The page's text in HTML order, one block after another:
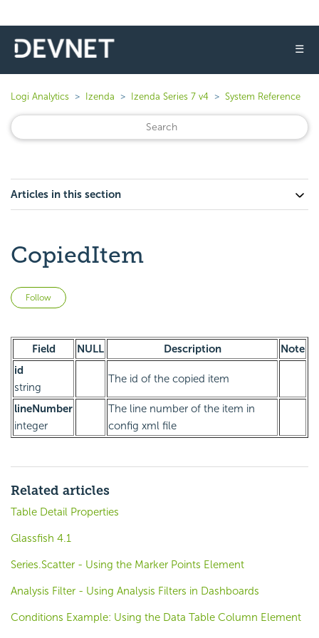
☰
Logi Analytics Izenda Izenda Series 7 v4 System Reference
Articles in this section
CopiedItem
Follow
Field NULL Description
Note
id
string
The id of the copied item
lineNumber
integer
The line number of the item in
config xml file
Related articles
Table Detail Properties
Glassfish 4.1
Series.Scatter - Using the Marker Points Element
Analysis Filter - Using Analysis Filters in Dashboards
Conditions Example: Using the Data Table Column Element